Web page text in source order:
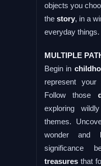
objects you
the story, in a
everyday things.
MULTIPLE
Begin in
represent
Follow those
exploring
themes.
wonder and
significance
treasuresthat